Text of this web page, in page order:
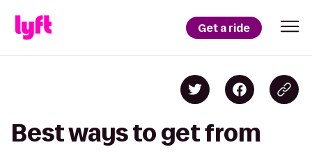
Get a ride
Best ways to get from